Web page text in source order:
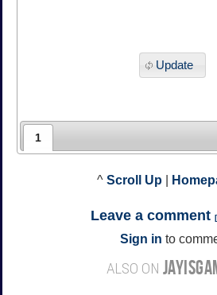
Update
1
^ Scroll Up
Leave a comment [
Sign in to
ALSO ON